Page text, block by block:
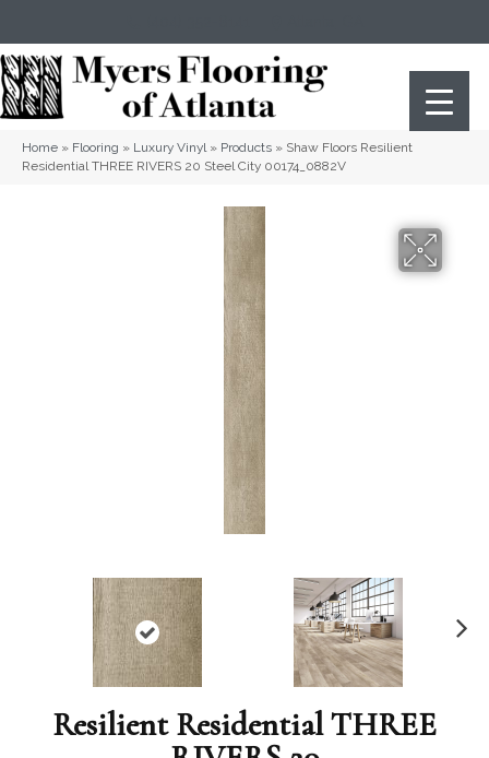
Home » Flooring » Luxury Vinyl» Products » Shaw Floors Resilient
Residential THREE RIVERS 20 Steel City 00174_0882V
Resilient Residential THREE